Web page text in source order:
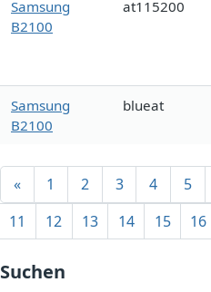
Samsung
B2100
at115200
Samsung
B2100
blueat
« 1 2 3 4 5
11
12 13 14 15 16
Suchen